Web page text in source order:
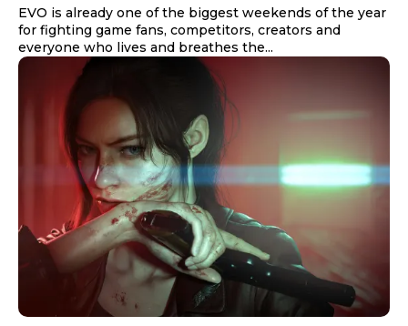
EVO is already one of the biggest weekends of the year
for fighting game fans, competitors, creators and
everyone who lives and breathes the...